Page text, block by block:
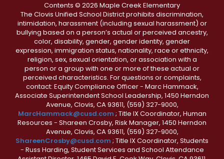
Contents © 2026 Maple Creek Elementary
The Clovis Unified School District prohibits discrimination,
intimidation, harassment (including sexual harassment) or
bullying based on a person’s actual or perceived ancestry,
color, disability, gender, gender identity, gender
expression, immigration status, nationality, race or ethnicity,
religion, sex, sexual orientation, or association with a
person or a group with one or more of these actual or
perceived characteristics. For questions or complaints,
contact: Equity Compliance Officer - Marc Hammack,
Associate Superintendent School Leadership, 1450 Herndon
Avenue, Clovis, CA 93611, (559) 327-9000,
MarcHammack@cusd.com ; Title IX Coordinator, Human
Resources - Shareen Crosby, Risk Manager, 1450 Herndon
Avenue, Clovis, CA 93611, (559) 327-9000,
ShareenCrosby@cusd.com ; Title IX Coordinator, Students
- Russ Harding, Student Services and School Attendance